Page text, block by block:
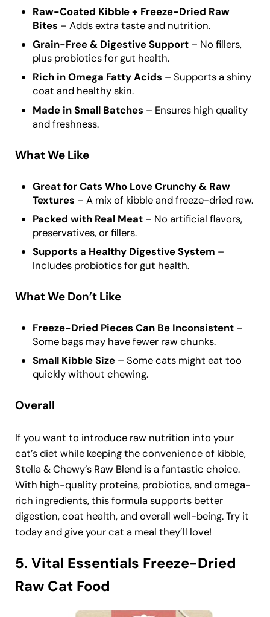
Raw-Coated Kibble + Freeze-Dried Raw
Bites – Adds extra taste and nutrition.
Grain-Free & Digestive Support – No fillers,
plus probiotics for gut health.
Rich in Omega Fatty Acids – Supports a shiny
coat and healthy skin.
Made in Small Batches – Ensures high quality
and freshness.
What We Like
Great for Cats Who Love Crunchy & Raw
Textures – A mix of kibble and freeze-dried raw.
Packed with Real Meat – No artificial flavors,
preservatives, or fillers.
Supports a Healthy Digestive System –
Includes probiotics for gut health.
What We Don’t Like
Freeze-Dried Pieces Can Be Inconsistent –
Some bags may have fewer raw chunks.
Small Kibble Size – Some cats might eat too
quickly without chewing.
Overall
If you want to introduce raw nutrition into your
cat’s diet while keeping the convenience of kibble,
Stella & Chewy’s Raw Blend is a fantastic choice.
With high-quality proteins, probiotics, and omega-
rich ingredients, this formula supports better
digestion, coat health, and overall well-being. Try it
today and give your cat a meal they’ll love!
5. Vital Essentials Freeze-Dried
Raw Cat Food